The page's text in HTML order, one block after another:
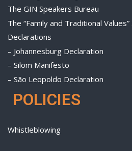
The GIN Speakers Bureau
The “Family and Traditional
Declarations
– Johannesburg Declaration
– Silom Manifesto
– São Leopoldo Declaration
POLICIES
Whistleblowing